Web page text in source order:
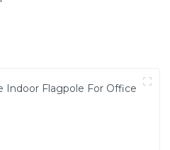
Indoor Flagpole For Office